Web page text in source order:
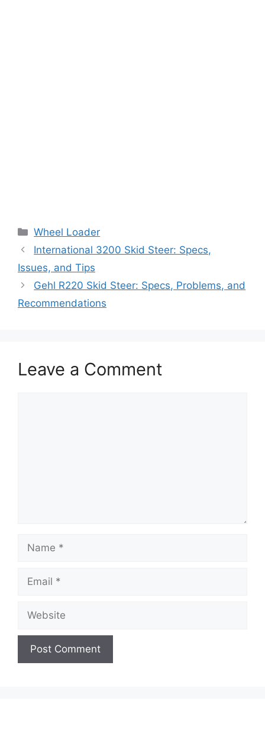
Categories
Wheel Loader
International 3200 Skid Steer: Specs,
Issues, and Tips
Gehl R220 Skid Steer: Specs, Problems, and
Recommendations
Leave a Comment